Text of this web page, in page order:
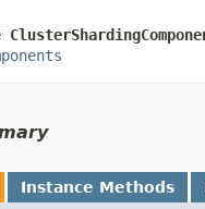
Instance Methods